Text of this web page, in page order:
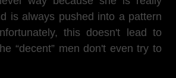
is always pushed into a pattern
this doesn't lead to
“decent” men don't even try to